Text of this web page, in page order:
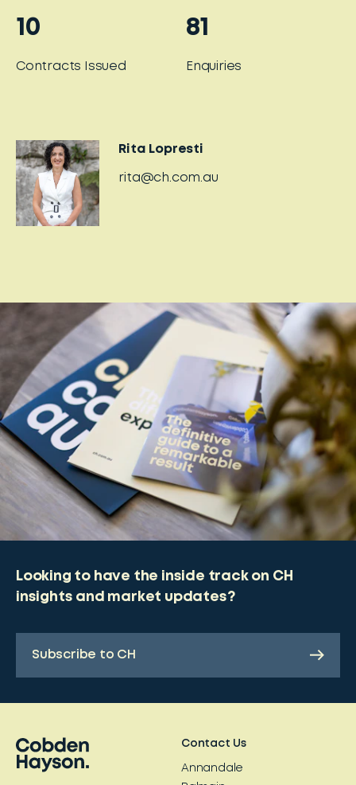
10
Contracts Issued
81
Enquiries
Rita Lopresti
rita@ch.com.au
Looking to have the inside track on CH
insights and market updates?
Subscribe to CH
Contact Us
Annandale